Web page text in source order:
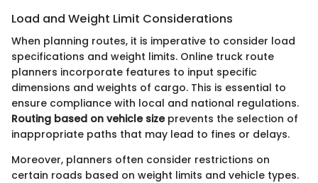
Load and Weight Limit Considerations
When planning routes, it is imperative to consider load
specifications and weight limits. Online truck route
planners incorporate features to input specific
dimensions and weights of cargo. This is essential to
ensure compliance with local and national regulations.
Routing based on vehicle sizeprevents the selection of
inappropriate paths that may lead to fines or delays.
Moreover, planners often consider restrictions on
certain roads based on weight limits and vehicle types.